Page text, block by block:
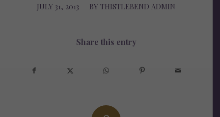
JULY 31, 2013
/ BYTHISTLEBEND ADMIN
Share this entry